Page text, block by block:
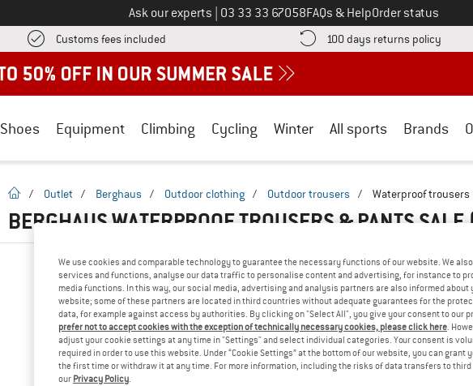
Ask our experts Call us on
03 33 33 67058FAQs & HelpOrder status
Customs fees included Find more shipping information here! Opens an information box
100 days returns policy Find
Shoes Equipment Climbing Cycling Winter All sports Brands
homepage
/ Outlet / Berghaus / Outdoor clothing / Outdoor trousers / Waterproof trousers
BERGHAUS WATERPROOF TROUSERS & PANTS SALE
We use cookies and comparable technology to guarantee the necessary functions of our website. We
services and functions, analyse our data traffic to personalise content and advertising, for instance to
media functions. In this way, our social media, advertising and analysis partners are also informed about
website; some of these partners are located in third countries without adequate guarantees for the
data, for example against access by authorities. By clicking on "Select All", you give your consent to our
prefer not to accept cookies with the exception of technically necessary cookies, please click here.
adjust your cookie settings at any time in "Settings" and select individual categories. Your consent is
required in order to use this website. Under “Cookie Settings” at the bottom of our website, you can grant
the first time or withdraw it at any time. For more information, including the risks of data transfers to
our Privacy Policy.